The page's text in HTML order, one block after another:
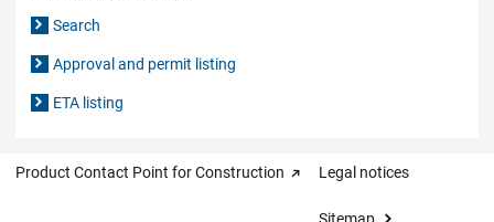
Search
Approval and permit listing
ETA listing
Product Contact Point for Construction Legal notices
Sitemap